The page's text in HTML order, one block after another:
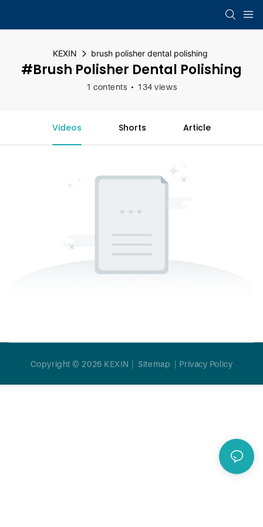
KEXIN brush polisher dental polishing
#brush Polisher Dental Polishing
1 contents 134 views
Videos Shorts Article
Copyright © 2026 KEXIN | Sitemap | Privacy Policy